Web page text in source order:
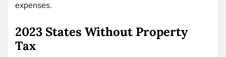
expenses.
2023 States Without Property
Tax